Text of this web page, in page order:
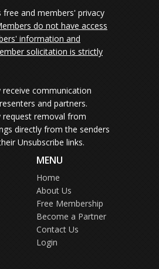
free and members' privacy
do not have access
information and
solicitation is strictly
communication
and partners.
request removal from
directly from the senders
Unsubscribe links.
MENU
Home
About Us
Free Membership
Become a Partner
Contact Us
Login